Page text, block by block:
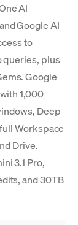
AI
Google AI
to
queries, plus
Google
1,000
Deep
Workspace
Drive.
3.1 Pro,
and 30TB